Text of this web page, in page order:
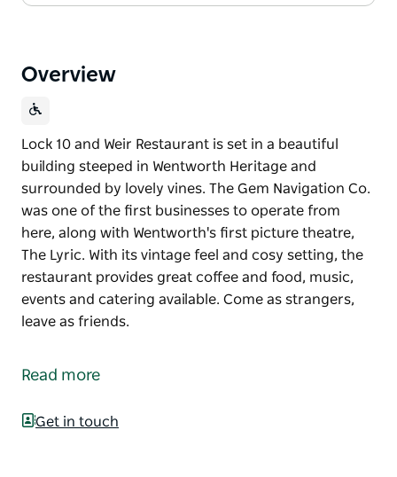
Overview
Lock 10 and Weir Restaurant is set in a beautiful
building steeped in Wentworth Heritage and
surrounded by lovely vines. The Gem Navigation Co.
was one of the first businesses to operate from
here, along with Wentworth's first picture theatre,
The Lyric. With its vintage feel and cosy setting, the
restaurant provides great coffee and food, music,
events and catering available. Come as strangers,
leave as friends.
building steeped in Wentworth Heritage and
The Gem Navigation Co. was one of the first
Read more
Get in touch